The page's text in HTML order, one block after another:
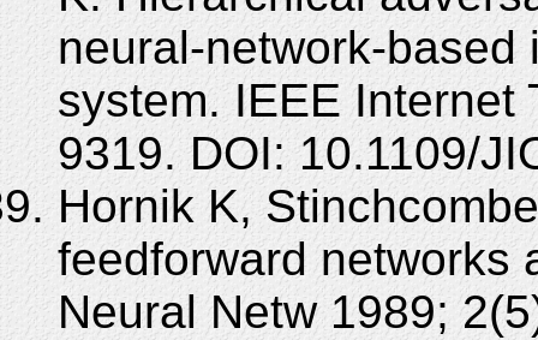
neural-network-
system. IEEE Internet
9319. DOI: 10.1109/
Hornik K,
feedforward networks
Neural Netw 1989;